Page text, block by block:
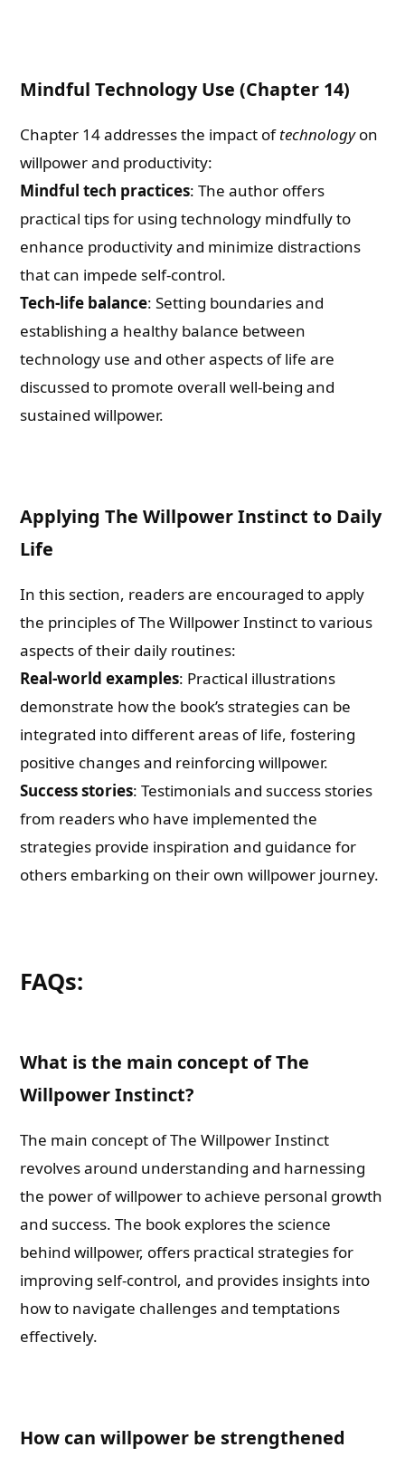
Mindful Technology Use (Chapter 14)
Chapter 14 addresses the impact oftechnologyon
willpower and productivity:
Mindful tech practices: The author offers
practical tips for using technology mindfully to
enhance productivity and minimize distractions
that can impede self-control.
Tech-life balance: Setting boundaries and
establishing a healthy balance between
technology use and other aspects of life are
discussed to promote overall well-being and
sustained willpower.
Applying The Willpower Instinct to Daily
Life
In this section, readers are encouraged to apply
the principles of The Willpower Instinct to various
aspects of their daily routines:
Real-world examples: Practical illustrations
demonstrate how the book’s strategies can be
integrated into different areas of life, fostering
positive changes and reinforcing willpower.
Success stories: Testimonials and success stories
from readers who have implemented the
strategies provide inspiration and guidance for
others embarking on their own willpower journey.
FAQs:
What is the main concept of The
Willpower Instinct?
The main concept of The Willpower Instinct
revolves around understanding and harnessing
the power of willpower to achieve personal growth
and success. The book explores the science
behind willpower, offers practical strategies for
improving self-control, and provides insights into
how to navigate challenges and temptations
effectively.
How can willpower be strengthened